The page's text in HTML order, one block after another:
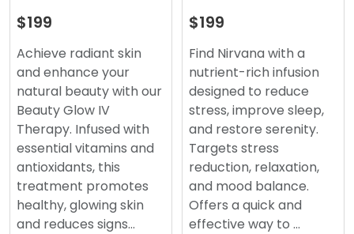
$199
Achieve radiant skin
and enhance your
natural beauty with our
Beauty Glow IV
Therapy. Infused with
essential vitamins and
antioxidants, this
treatment promotes
healthy, glowing skin
and reduces signs…
$199
Find Nirvana with a
nutrient-rich infusion
designed to reduce
stress, improve sleep,
and restore serenity.
Targets stress
reduction, relaxation,
and mood balance.
Offers a quick and
effective way to …